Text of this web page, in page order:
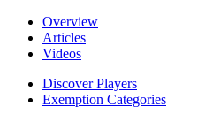
Overview
Articles
Videos
Discover Players
Exemption Categories